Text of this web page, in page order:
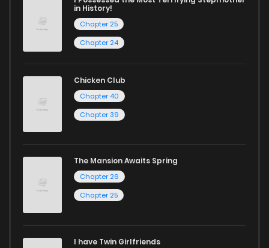
in History!
Chapter 25
Chapter 24
Chicken Club
Chapter 40
Chapter 39
The Mansion Awaits Spring
Chapter 26
Chapter 25
I have Twin Girlfriends